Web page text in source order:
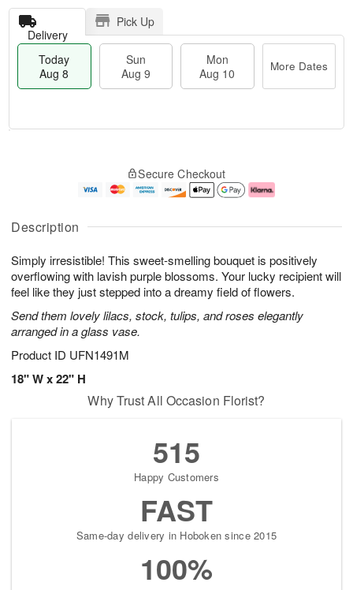
Description
Simply irresistible! This sweet-smelling bouquet is positively
overflowing with lavish purple blossoms. Your lucky recipient will
feel like they just stepped into a dreamy field of flowers.
Send them lovely lilacs, stock, tulips, and roses elegantly
arranged in a glass vase.
Product ID UFN1491M
18" W x 22" H
Delivery
Pick Up
Today
Aug 8
Sun
Aug 9
Mon
Aug 10
More Dates
u
8
g
g
e
t
s
Secure Checkout
Why Trust All Occasion Florist?
515
Happy Customers
FAST
Same-day delivery in Hoboken since 2015
100%